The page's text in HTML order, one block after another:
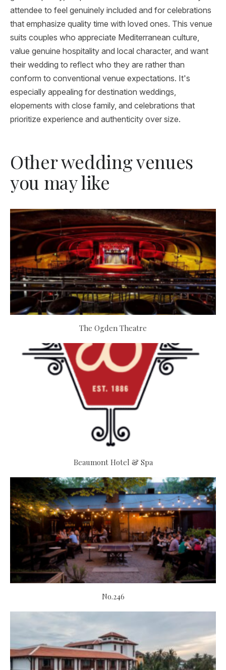
attendee to feel genuinely included and for celebrations
that emphasize quality time with loved ones. This venue
suits couples who appreciate Mediterranean culture,
value genuine hospitality and local character, and want
their wedding to reflect who they are rather than
conform to conventional venue expectations. It's
especially appealing for destination weddings,
elopements with close family, and celebrations that
prioritize experience and authenticity over size.
Other wedding venues
you may like
The Ogden Theatre
Beaumont Hotel & Spa
No.246